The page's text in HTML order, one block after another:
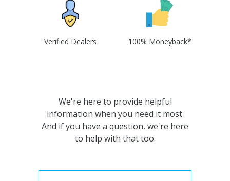
Verified Dealers 100% Moneyback*
We're here to provide helpful
information when you need it most.
And if you have a question, we're here
to help with that too.